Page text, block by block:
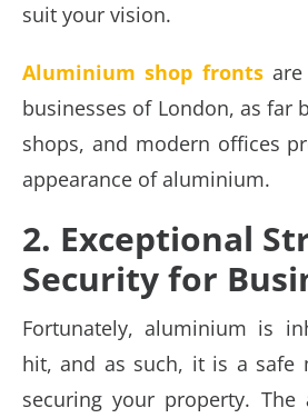
suit your vision.
Aluminium shop frontsare
businesses of London, as far
shops, and modern offices
appearance of aluminium.
2. Exceptional
Security for
Fortunately, aluminium is
hit, and as such, it is a safe
securing your property. The